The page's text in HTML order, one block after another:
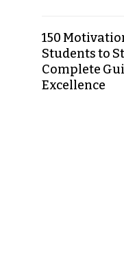
150
Students to
Complete
Excellence